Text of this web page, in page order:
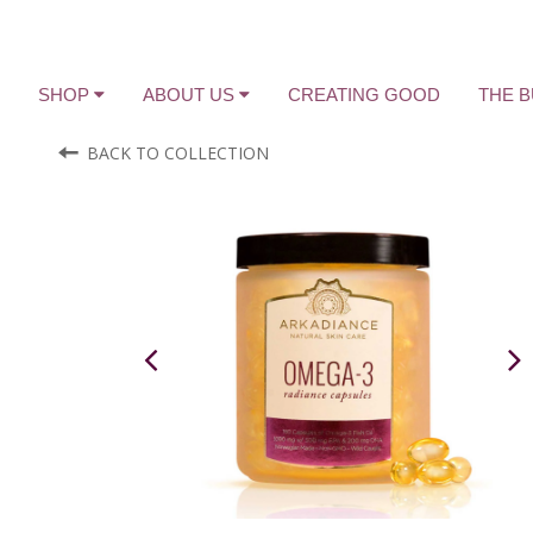
SHOP ABOUT US CREATING GOOD THE
BACK TO COLLECTION